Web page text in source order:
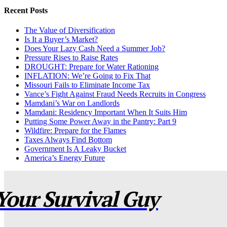
Recent Posts
The Value of Diversification
Is It a Buyer’s Market?
Does Your Lazy Cash Need a Summer Job?
Pressure Rises to Raise Rates
DROUGHT: Prepare for Water Rationing
INFLATION: We’re Going to Fix That
Missouri Fails to Eliminate Income Tax
Vance’s Fight Against Fraud Needs Recruits in Congress
Mamdani’s War on Landlords
Mamdani: Residency Important When It Suits Him
Putting Some Power Away in the Pantry: Part 9
Wildfire: Prepare for the Flames
Taxes Always Find Bottom
Government Is A Leaky Bucket
America’s Energy Future
Survival Guy